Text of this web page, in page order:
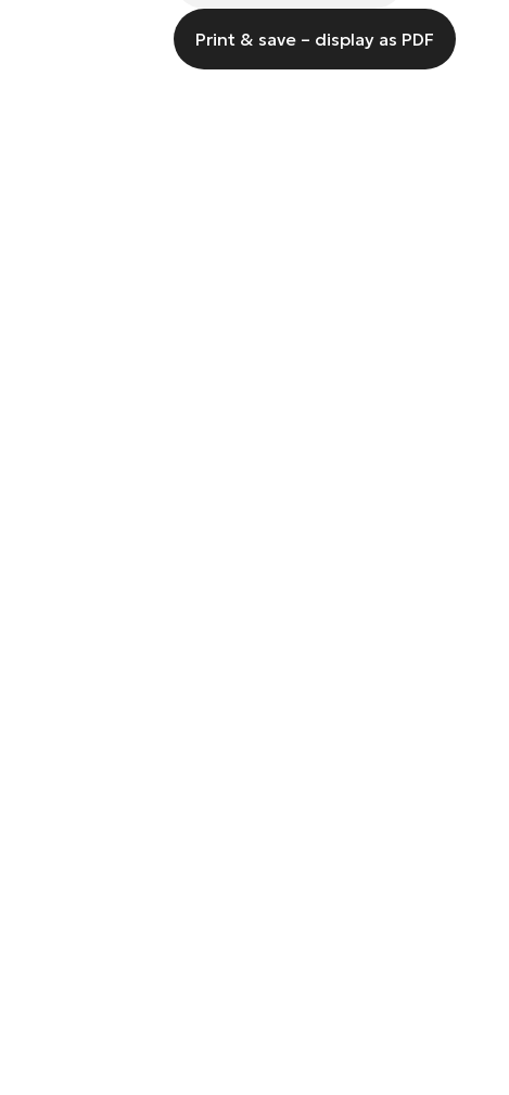
Print & save – display as PDF